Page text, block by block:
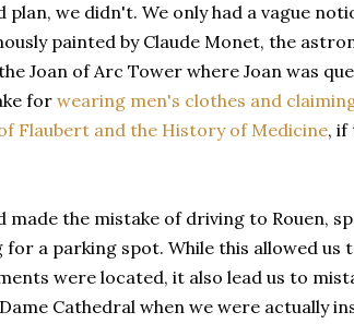
we didn't. We only had a vague
painted by Claude Monet, the
Joan of Arc Tower where Joan was
for wearing men's clothes and
Flaubert and the History of Medicine, if
made the mistake of driving to Rouen,
a parking spot. While this allowed us
were located, it also lead us to
Cathedral when we were actually